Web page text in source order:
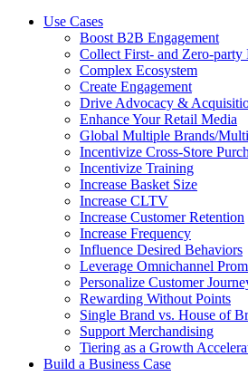
Use Cases
Boost B2B Engagement
Collect First- and Zero-party
Complex Ecosystem
Create Engagement
Drive Advocacy &
Enhance Your Retail Media
Global Multiple Brands/
Incentivize Cross-Store
Incentivize Training
Increase Basket Size
Increase CLTV
Increase Customer Retention
Increase Frequency
Influence Desired Behaviors
Leverage Omnichannel
Personalize Customer
Rewarding Without Points
Single Brand vs. House of
Support Merchandising
Tiering as a Growth
Build a Business Case